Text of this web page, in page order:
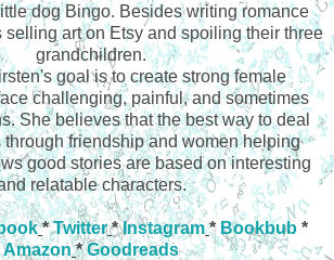
dog Bingo. Besides writing romance
selling art on Etsy and spoiling their three
grandchildren.
goal is to create strong female
challenging, painful, and sometimes
She believes that the best way to deal
through friendship and women helping
good stories are based on interesting
relatable characters.
*Twitter *Instagram * Bookbub *
Amazon *Goodreads